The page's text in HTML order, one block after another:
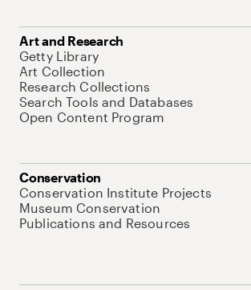
Art and Research
Getty Library
Art Collection
Research Collections
Search Tools and Databases
Open Content Program
Conservation
Conservation Institute Projects
Museum Conservation
Publications and Resources